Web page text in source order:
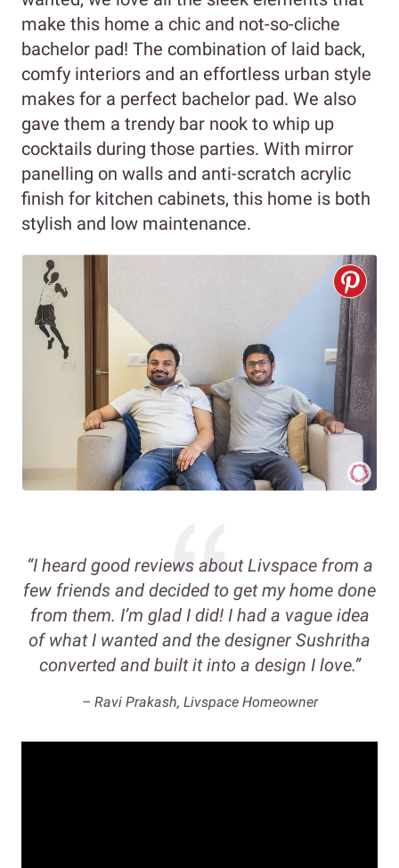
make this home a chic and not-so-cliche
bachelor pad! The combination of laid back,
comfy interiors and an effortless urban style
makes for a perfect bachelor pad. We also
gave them a trendy bar nook to whip up
cocktails during those parties. With mirror
panelling on walls and anti-scratch acrylic
finish for kitchen cabinets, this home is both
stylish and low maintenance.
“I heard good reviews about Livspace from a
few friends and decided to get my home done
from them. I’m glad I did! I had a vague idea
of what I wanted and the designer Sushritha
converted and built it into a design I love.”
– Ravi Prakash, Livspace Homeowner